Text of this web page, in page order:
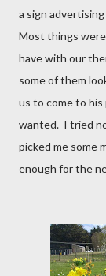
a sign
Most things
have with our
some of them
us to come to his
wanted. I tried
picked me some
enough for the